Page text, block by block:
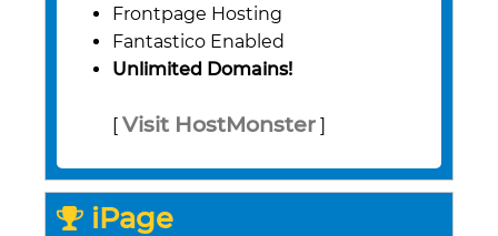
Frontpage Hosting
Fantastico Enabled
Unlimited Domains!
[ Visit HostMonster ]
iPage